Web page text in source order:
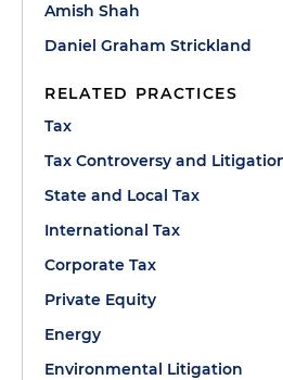
Amish Shah
Daniel Graham Strickland
RELATED PRACTICES
Tax
Tax Controversy and
State and Local Tax
International Tax
Corporate Tax
Private Equity
Energy
Environmental Litigation